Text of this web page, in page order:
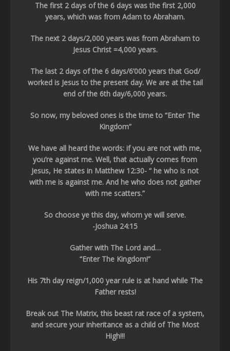
The first 2 days of the 6 days was the first 2,000
years, which was from Adam to Abraham.
The next 2 days/2,000 years was from Abraham to
Jesus Christ =4,000 years.
The last 2 days of the 6 days/6’000 years that God/
worked is Jesus to the present day. We are at the tail
end of the 6th day/6,000 years.
So now, my beloved ones is the time to “Enter The
Kingdom”
We have all heard the words: if you are not with me,
you’re against me. Well, that actually comes from
Jesus, He states in Matthew 12:30- “ he who is not
with me is against me. And he who does not gather
with me scatters.”
So choose ye this day, whom ye will serve.
-Joshua 24:15
Gather with The Lord and…
“Enter The Kingdom!”
His 7th day reign/1,000 year rule is at hand while The
Father rests!
Break out The Matrix, this beast rat race of a system,
and secure your inheritance as a child of The Most
High!!!